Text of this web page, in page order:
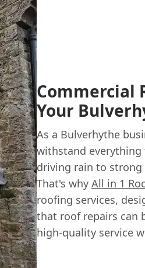
Commercial
Your
As a Bulverhythe
withstand everything
driving rain to
That's why All in 1
roofing services,
that roof repairs can
high-quality service